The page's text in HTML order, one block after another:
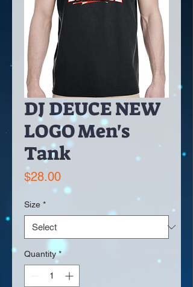
DJ DEUCE NEW
LOGO Men's
Tank
$28.00Price
Size *
Quantity *